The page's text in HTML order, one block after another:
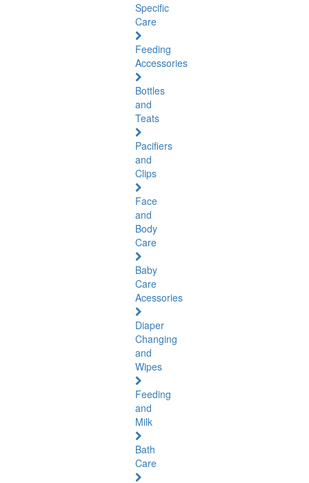
Specific
Care
Feeding
Accessories
Bottles
and
Teats
Pacifiers
and
Clips
Face
and
Body
Care
Baby
Care
Acessories
Diaper
Changing
and
Wipes
Feeding
and
Milk
Bath
Care